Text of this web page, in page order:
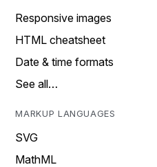
Responsive images
HTML cheatsheet
Date & time formats
See all…
MARKUP LANGUAGES
SVG
MathML